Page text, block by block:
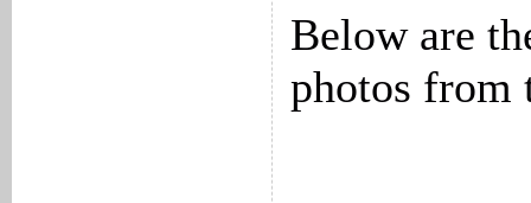
Below are
photos from